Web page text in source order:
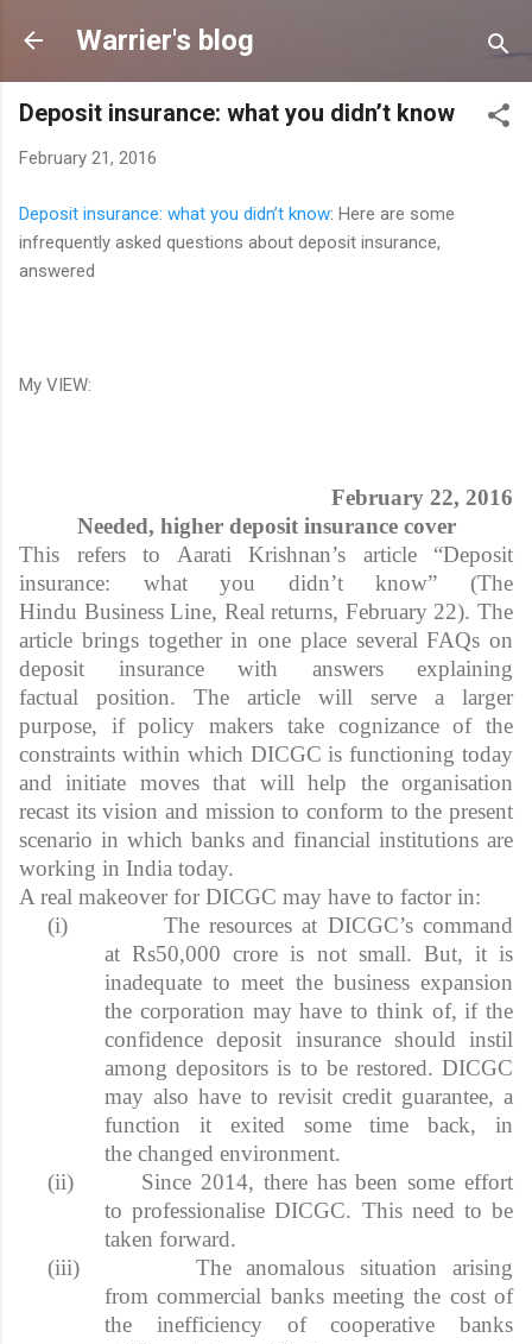
Skip to main content
Warrier's blog
Deposit insurance: what you didn’t know
February 21, 2016
Deposit insurance: what you didn’t know: Here are some
infrequently asked questions about deposit insurance,
answered
My VIEW:
February 22, 2016
Needed, higher deposit insurance cover
This refers to Aarati Krishnan’s article “Deposit
insurance: what you didn’t know” (The
Hindu Business Line, Real returns, February 22). The
article brings together in one place several FAQs on
deposit insurance with answers explaining
factual position. The article will serve a larger
purpose, if policy makers take cognizance of the
constraints within which DICGC is functioning today
and initiate moves that will help the organisation
recast its vision and mission to conform to the present
scenario in which banks and financial institutions are
working in India today.
A real makeover for DICGC may have to factor in:
(i)
The resources at DICGC’s command
at Rs50,000 crore is not small. But, it is
inadequate to meet the business expansion
the corporation may have to think of, if the
confidence deposit insurance should instil
among depositors is to be restored. DICGC
may also have to revisit credit guarantee, a
function it exited some time back, in
the changed environment.
(ii)
Since 2014, there has been some effort
to professionalise DICGC. This need to be
taken forward.
(iii)
The anomalous situation arising
from commercial banks meeting the cost of
the inefficiency of cooperative banks